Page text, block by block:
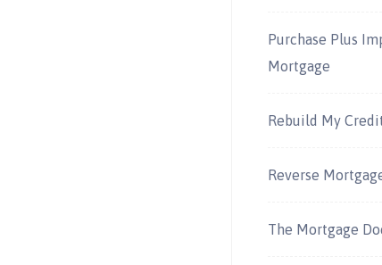
Purchase Plus
Mortgage
Rebuild My
Reverse
The Mortgage